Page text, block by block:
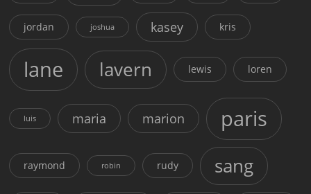
jordan joshua kasey kris
lane lavern lewis loren
luis maria marion paris
raymond robin rudy sang